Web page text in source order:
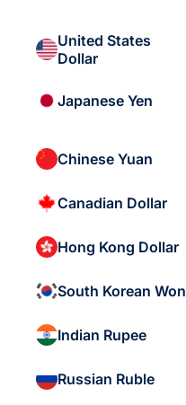
United States
Dollar
Japanese Yen
Chinese Yuan
Canadian Dollar
Hong Kong Dollar
South Korean Won
Indian Rupee
Russian Ruble